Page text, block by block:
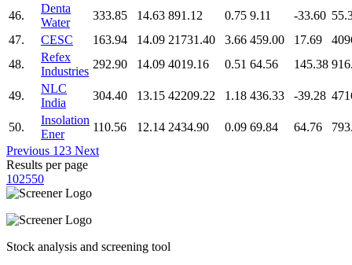
46.
Denta
Water
333.85 14.63 891.12 0.75 9.11 -33.60
47.
CESC 163.94 14.09 21731.40 3.66 459.00 17.69
48.
Refex
Industries
292.90 14.09 4019.16 0.51 64.56 145.38
49.
NLC
India
304.40 13.15 42209.22 1.18 436.33 -39.28
50.
Insolation
Ener
110.56 12.14 2434.90 0.09 69.84 64.76
Previous 1 23 Next
Results per page
102550
Stock analysis and screening tool